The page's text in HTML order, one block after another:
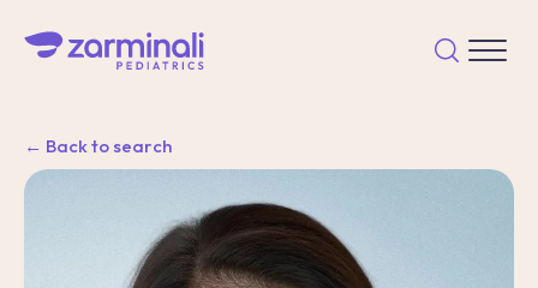
← Back to search